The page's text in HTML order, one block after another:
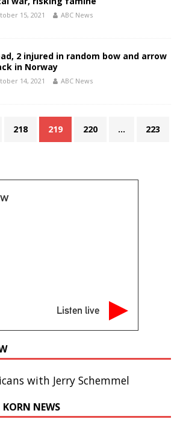
15, 2021 ABC News
2 injured in random bow and arrow
in Norway
14, 2021 ABC News
218 219 220 … 223
Listen live
with Jerry Schemmel
NEWS